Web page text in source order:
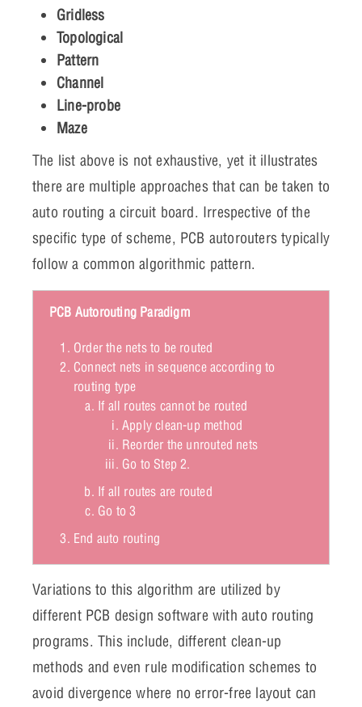
Gridless
Topological
Pattern
Channel
Line-probe
Maze
The list above is not exhaustive, yet it illustrates
there are multiple approaches that can be taken to
auto routing a circuit board. Irrespective of the
specific type of scheme, PCB autorouters typically
follow a common algorithmic pattern.
PCB Autorouting Paradigm
Order the nets to be routed
Connect nets in sequence according to
routing type
If all routes cannot be routed
Apply clean-up method
Reorder the unrouted nets
Go to Step 2.
If all routes are routed
Go to 3
End auto routing
Variations to this algorithm are utilized by
different PCB design software with auto routing
programs. This include, different clean-up
methods and even rule modification schemes to
avoid divergence where no error-free layout can